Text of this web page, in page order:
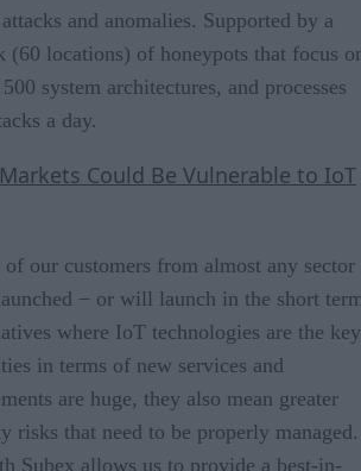
and anomalies. Supported by a
(60 locations) of honeypots that focus
system architectures, and processes
a day.
Could Be Vulnerable to IoT
our customers from almost any sector
− or will launch in the short
where IoT technologies are the
in terms of new services and
are huge, they also mean greater
risks that need to be properly managed.
Subex allows us to provide a best-in-